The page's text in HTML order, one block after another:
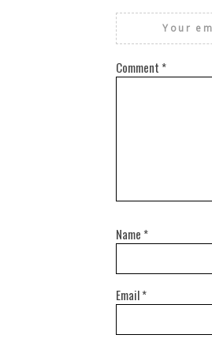
Your
Comment *
Name *
Email*